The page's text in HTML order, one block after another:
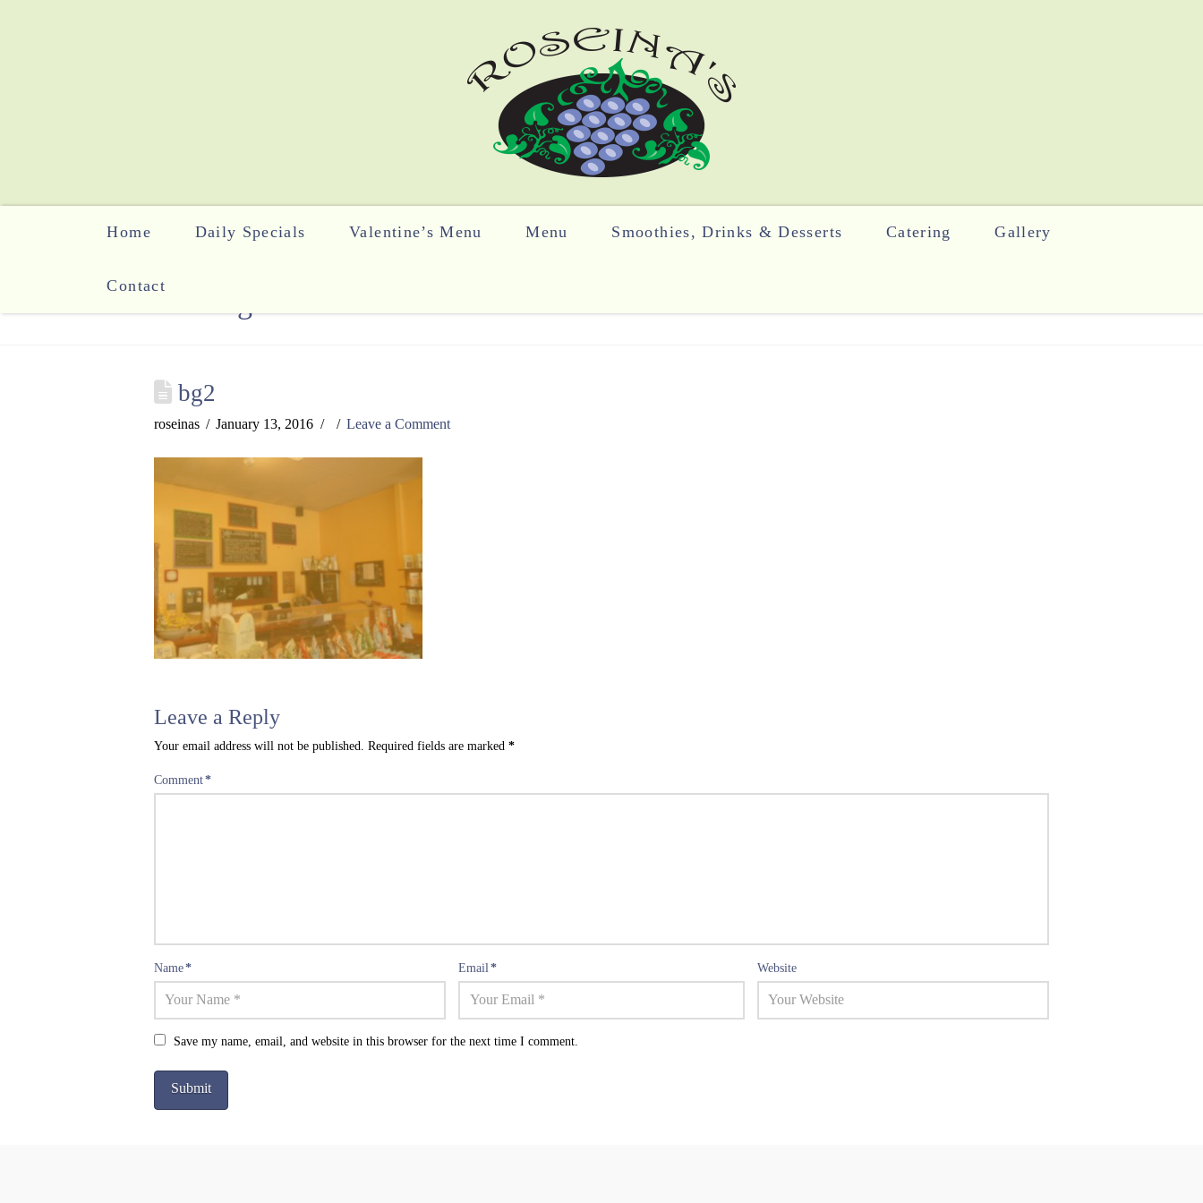
Home Daily Specials Valentine’s Menu Menu Smoothies, Drinks & Desserts Catering Gallery
ContactThe Blog
bg2
roseinas January 13, 2016 Leave a Comment
Leave a Reply
Your email address will not be published. Required fields are marked *
Comment*
Name* Email* Website
Save my name, email, and website in this browser for the next time I comment.